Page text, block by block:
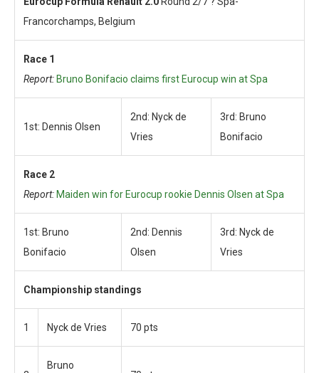
Francorchamps, Belgium
Race 1
Report: Bruno Bonifacio claims first Eurocup win at Spa
1st: Dennis Olsen
2nd: Nyck de
Vries
3rd: Bruno
Bonifacio
Race 2
Report: Maiden win for Eurocup rookie Dennis Olsen at Spa
1st: Bruno
Bonifacio
2nd: Dennis
Olsen
3rd: Nyck de
Vries
Championship standings
1 Nyck de Vries 70 pts
Bruno